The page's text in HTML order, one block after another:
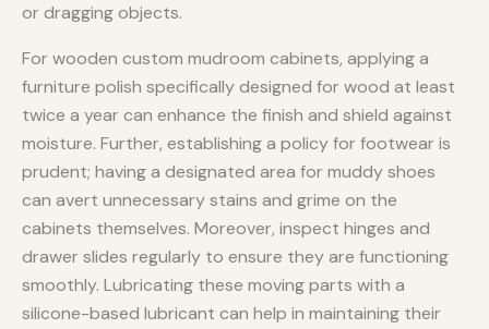
or dragging objects.
For wooden custom mudroom cabinets, applying a
furniture polish specifically designed for wood at least
twice a year can enhance the finish and shield against
moisture. Further, establishing a policy for footwear is
prudent; having a designated area for muddy shoes
can avert unnecessary stains and grime on the
cabinets themselves. Moreover, inspect hinges and
drawer slides regularly to ensure they are functioning
smoothly. Lubricating these moving parts with a
silicone-based lubricant can help in maintaining their